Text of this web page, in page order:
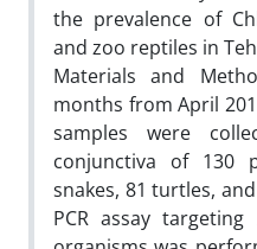
the prevalence of
and zoo reptiles in
Materials and
months from April
samples were
conjunctiva of 130
snakes, 81 turtles,
PCR assay